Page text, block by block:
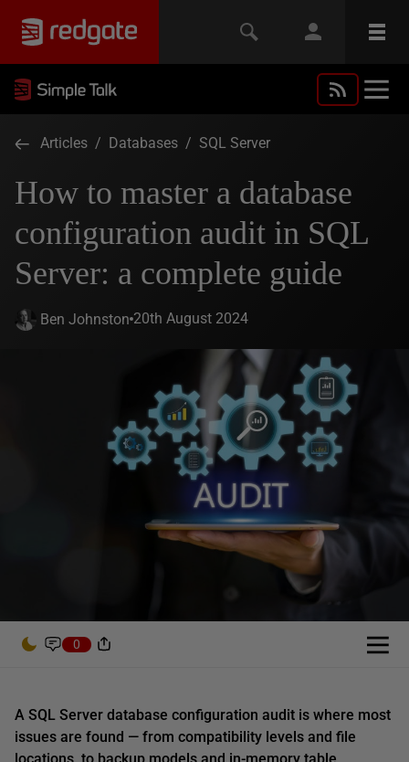
Articles / Databases / SQL Server
How to master a database
configuration audit in SQL
Server: a complete guide
Ben Johnston 20th August 2024
0
A SQL Server database configuration audit is where most
issues are found — from compatibility levels and file